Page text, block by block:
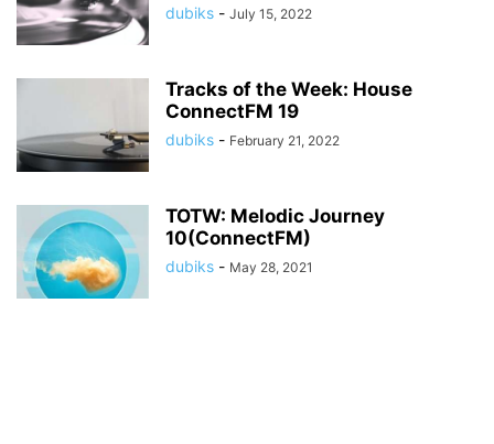
dubiks - July 15, 2022
Tracks of the Week: House
ConnectFM 19
dubiks - February 21, 2022
TOTW: Melodic Journey
10(ConnectFM)
dubiks - May 28, 2021